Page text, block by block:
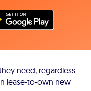
need, regardless
lease-to-own new